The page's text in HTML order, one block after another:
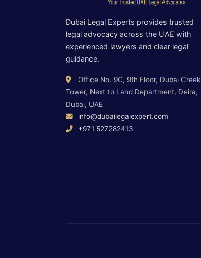
Dubai Legal Experts provides trusted
legal advocacy across the UAE with
experienced lawyers and clear legal
guidance.
Office No. 9C, 9th Floor, Dubai Creek
Tower, Next to Land Department, Deira,
Dubai, UAE
info@dubailegalexpert.com
+971 527282413